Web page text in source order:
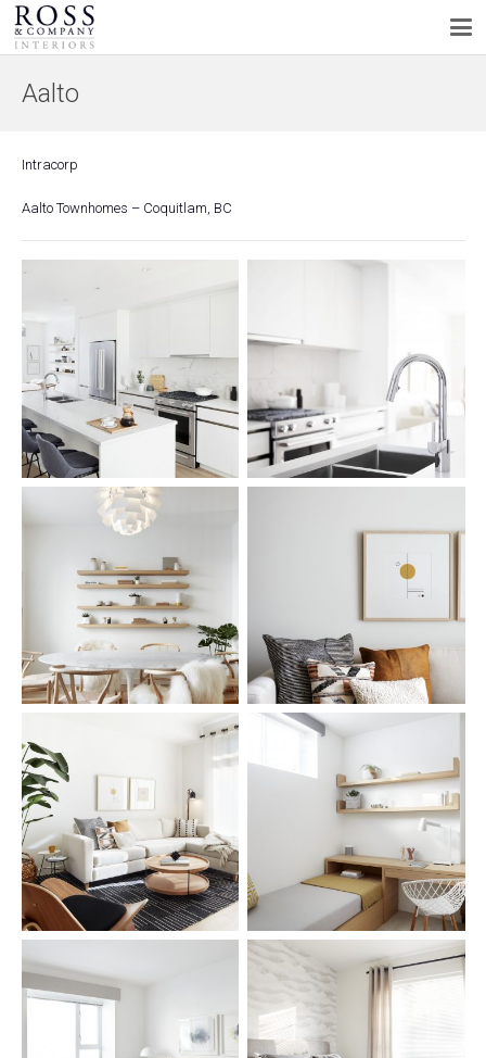
Aalto
Intracorp
Aalto Townhomes – Coquitlam, BC